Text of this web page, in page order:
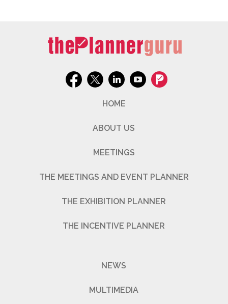
HOME
ABOUT US
MEETINGS
THE MEETINGS AND EVENT PLANNER
THE EXHIBITION PLANNER
THE INCENTIVE PLANNER
NEWS
MULTIMEDIA